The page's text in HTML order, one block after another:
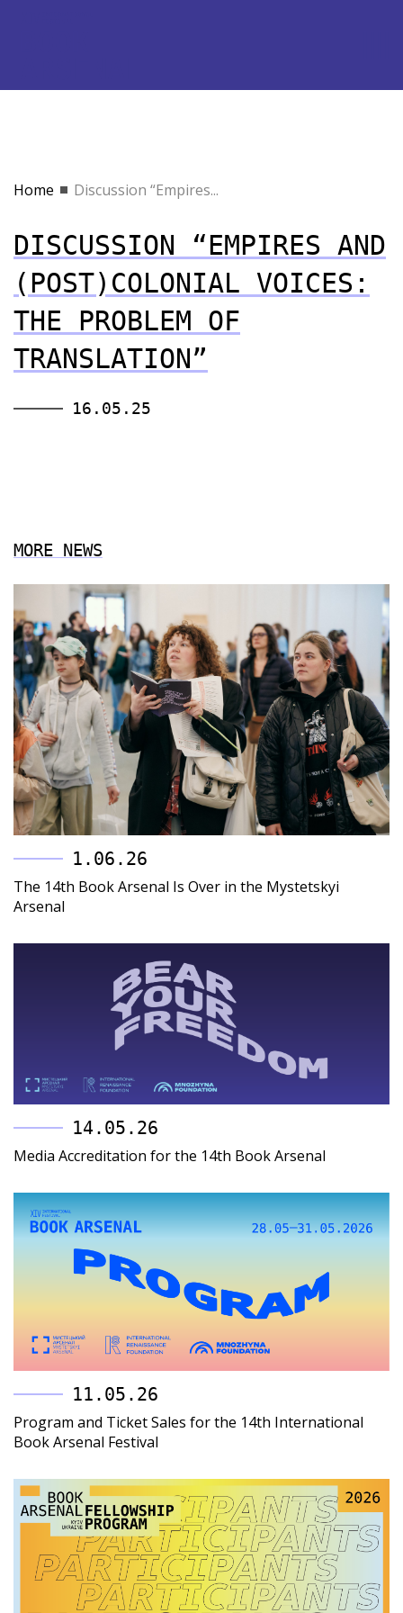
Home Discussion “Empires...
DISCUSSION “EMPIRES AND
(POST)COLONIAL VOICES:
THE PROBLEM OF
TRANSLATION”
16.05.25
MORE NEWS
1.06.26
The 14th Book Arsenal Is Over in the Mystetskyi
Arsenal
14.05.26
Media Accreditation for the 14th Book Arsenal
11.05.26
Program and Ticket Sales for the 14th International
Book Arsenal Festival